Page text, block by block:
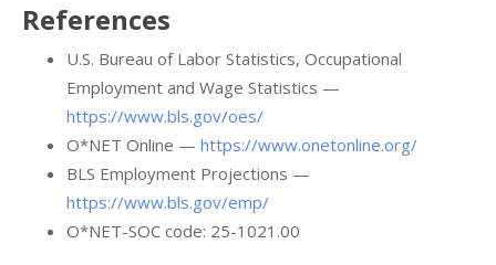
References
U.S. Bureau of Labor Statistics, Occupational
Employment and Wage Statistics —
https://www.bls.gov/oes/
O*NET Online — https://www.onetonline.org/
BLS Employment Projections —
https://www.bls.gov/emp/
O*NET-SOC code: 25-1021.00